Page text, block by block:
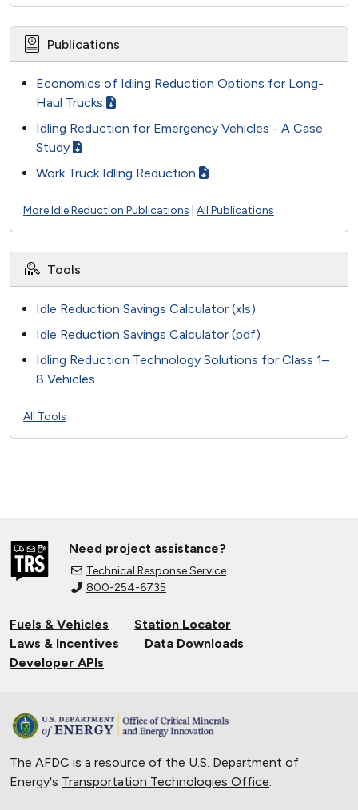
Publications
Economics of Idling Reduction Options for Long-
Haul Trucks
Idling Reduction for Emergency Vehicles - A Case
Study
Work Truck Idling Reduction
More Idle Reduction Publications All Publications
Tools
Idle Reduction Savings Calculator (xls)
Idle Reduction Savings Calculator (pdf)
Idling Reduction Technology Solutions for Class 1–
8 Vehicles
All Tools
Need project assistance?
Technical Response Service
800-254-6735
Fuels & Vehicles
Station Locator
Laws & Incentives
Data Downloads
Developer APIs
The AFDC is a resource of the U.S. Department of
Energy's Transportation Technologies Office.